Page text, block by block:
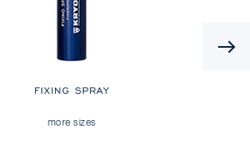
FIXING SPRAY
more sizes